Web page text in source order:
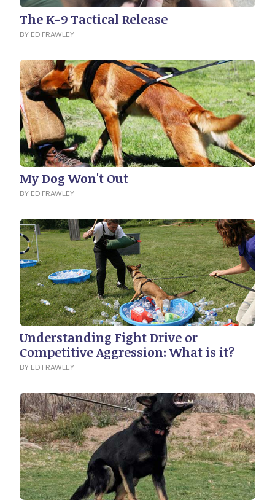
The K-9 Tactical Release
BY ED FRAWLEY
My Dog Won't Out
BY ED FRAWLEY
Understanding Fight Drive or
Competitive Aggression: What is it?
BY ED FRAWLEY